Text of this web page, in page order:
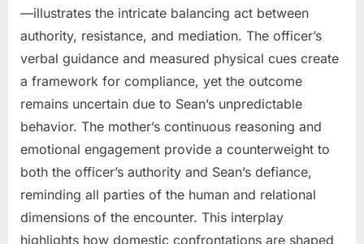
—illustrates the intricate balancing act between
authority, resistance, and mediation. The officer’s
verbal guidance and measured physical cues create
a framework for compliance, yet the outcome
remains uncertain due to Sean’s unpredictable
behavior. The mother’s continuous reasoning and
emotional engagement provide a counterweight to
both the officer’s authority and Sean’s defiance,
reminding all parties of the human and relational
dimensions of the encounter. This interplay
highlights how domestic confrontations are shaped